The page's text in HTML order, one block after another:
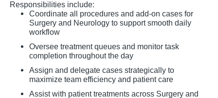
Responsibilities include:
Coordinate all procedures and add-on cases for
Surgery and Neurology to support smooth daily
workflow
Oversee treatment queues and monitor task
completion throughout the day
Assign and delegate cases strategically to
maximize team efficiency and patient care
Assist with patient treatments across Surgery and